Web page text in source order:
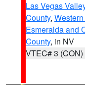
Las Vegas
County,
Esmeralda and
County, in NV
VTEC# 3 (CON)